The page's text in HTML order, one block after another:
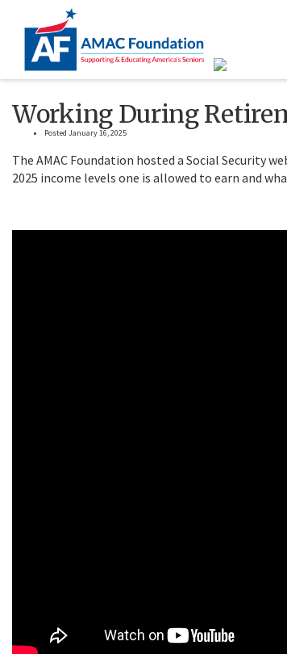
Working During
Posted January 16, 2025
The AMAC Foundation hosted a Social Security
2025 income levels one is allowed to earn and